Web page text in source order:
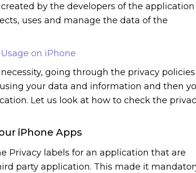
by the developers of the application
uses and manage the data of the
on iPhone
going through the privacy policies
your data and information and then
Let us look at how to check the
iPhone Apps
Privacy labels for an application that are
party application. This made it